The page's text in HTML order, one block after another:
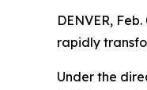
DENVER,
rapidly
Under the